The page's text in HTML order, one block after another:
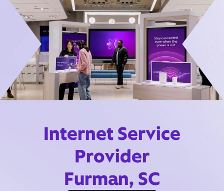
Internet Service
Provider
Furman, SC